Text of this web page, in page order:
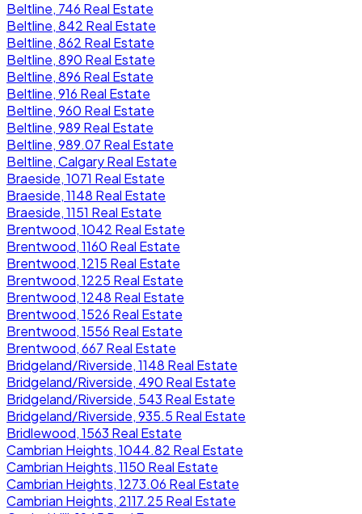
Beltline, 746 Real Estate
Beltline, 842 Real Estate
Beltline, 862 Real Estate
Beltline, 890 Real Estate
Beltline, 896 Real Estate
Beltline, 916 Real Estate
Beltline, 960 Real Estate
Beltline, 989 Real Estate
Beltline, 989.07 Real Estate
Beltline, Calgary Real Estate
Braeside, 1071 Real Estate
Braeside, 1148 Real Estate
Braeside, 1151 Real Estate
Brentwood, 1042 Real Estate
Brentwood, 1160 Real Estate
Brentwood, 1215 Real Estate
Brentwood, 1225 Real Estate
Brentwood, 1248 Real Estate
Brentwood, 1526 Real Estate
Brentwood, 1556 Real Estate
Brentwood, 667 Real Estate
Bridgeland/Riverside, 1148 Real Estate
Bridgeland/Riverside, 490 Real Estate
Bridgeland/Riverside, 543 Real Estate
Bridgeland/Riverside, 935.5 Real Estate
Bridlewood, 1563 Real Estate
Cambrian Heights, 1044.82 Real Estate
Cambrian Heights, 1150 Real Estate
Cambrian Heights, 1273.06 Real Estate
Cambrian Heights, 2117.25 Real Estate